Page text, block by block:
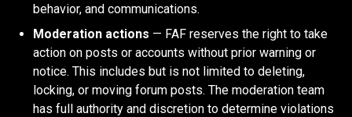
behavior, and communications.
Moderation actions — FAF reserves the right to take
action on posts or accounts without prior warning or
notice. This includes but is not limited to deleting,
locking, or moving forum posts. The moderation team
has full authority and discretion to determine violations